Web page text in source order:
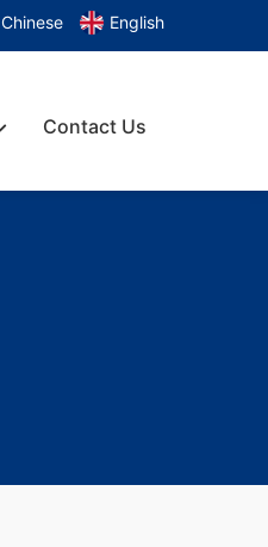
Chinese English
Contact Us